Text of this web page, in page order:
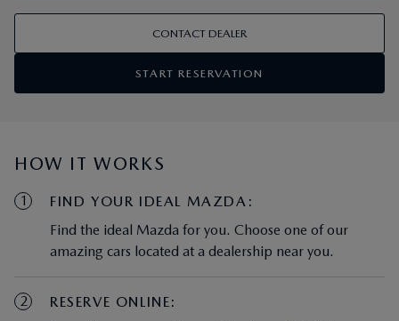
CONTACT DEALER
START RESERVATION
HOW IT WORKS
1
FIND YOUR IDEAL MAZDA:
Find the ideal Mazda for you. Choose one of our
amazing cars located at a dealership near you.
2
RESERVE ONLINE: